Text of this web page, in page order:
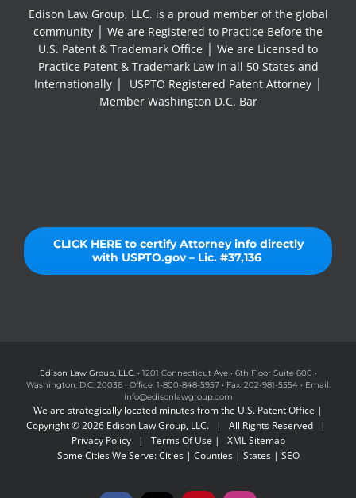
Edison Law Group, LLC. is a proud member of the global
community │ We are Registered to Practice Before the
U.S. Patent & Trademark Office │ We are Licensed to
Practice Patent & Trademark Law in all 50 States and
Internationally │ USPTO Registered Patent Attorney │
Member Washington D.C. Bar
CLICK HERE to certify Attorney info directly
with USPTO.gov – Lic. #37,136
Edison Law Group, LLC.• 1201 Connecticut Ave • 6th Floor Suite 600 •
Washington, D.C. 20036 • Office: 1-800-848-5957 • Fax: 202-981-5554 • Email:
info@edisonlawgroup.com
We are strategically located minutes from the U.S. Patent Office |
Copyright © 2026 Edison Law Group, LLC. | All Rights Reserved |
Privacy Policy| Terms Of Use | XML Sitemap
Some Cities We Serve:Cities| Counties| States| SEO